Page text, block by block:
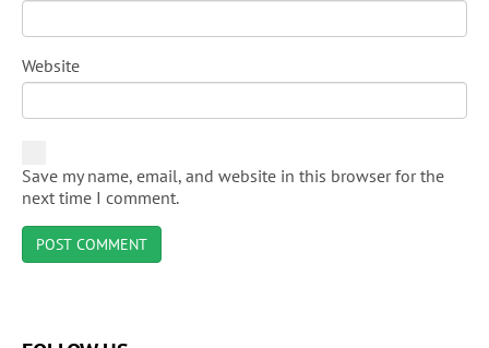
Website
Save my name, email, and website in this browser for the
next time I comment.